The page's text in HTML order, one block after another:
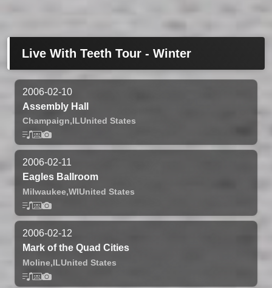
Live With Teeth Tour - Winter
2006-02-10
Assembly Hall
Champaign,ILUnited States
2006-02-11
Eagles Ballroom
Milwaukee,WIUnited States
2006-02-12
Mark of the Quad Cities
Moline,ILUnited States